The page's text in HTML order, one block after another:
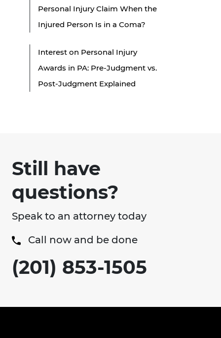
Personal Injury Claim When the
Injured Person Is in a Coma?
Interest on Personal Injury
Awards in PA: Pre-Judgment vs.
Post-Judgment Explained
Still have
questions?
Speak to an attorney today
Call now and be done
(201) 853-1505